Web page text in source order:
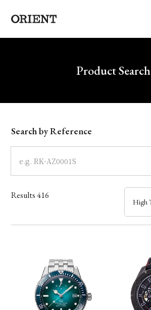
Write your search query hereProduct Search
Model
Dial
Case
Band
Function
Search by Reference
Results416